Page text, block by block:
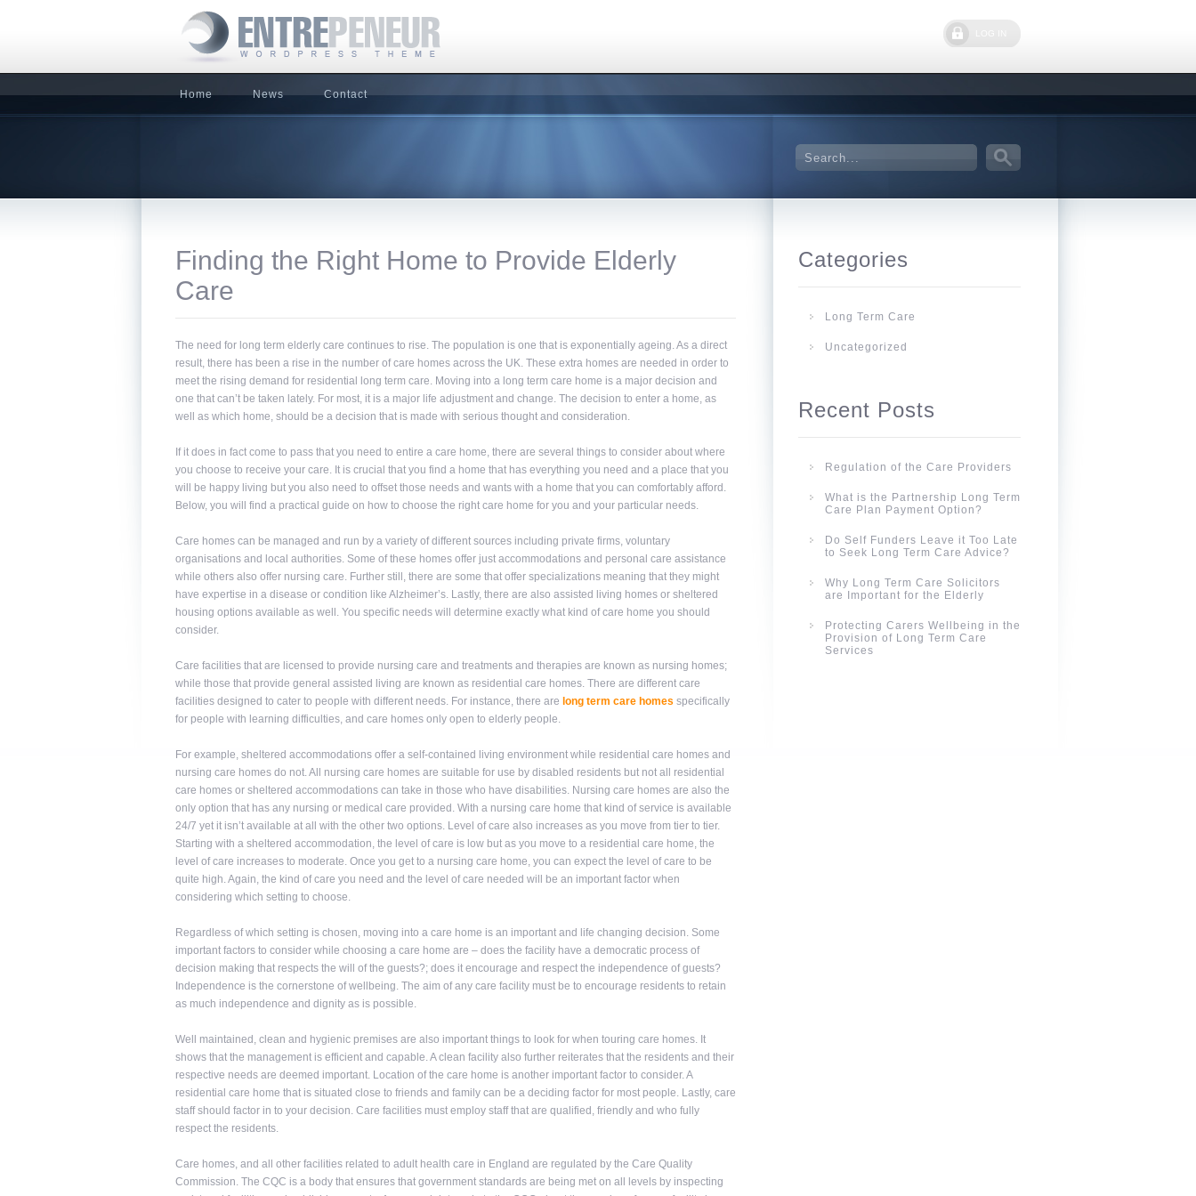
Home News Contact
Categories
Long Term Care
Uncategorized
Recent Posts
Regulation of the Care Providers
What is the Partnership Long Term
Care Plan Payment Option?
Do Self Funders Leave it Too Late
to Seek Long Term Care Advice?
Why Long Term Care Solicitors
are Important for the Elderly
Protecting Carers Wellbeing in the
Provision of Long Term Care
Services
Finding the Right Home to Provide Elderly
Care
The need for long term elderly care continues to rise. The population is one that is exponentially ageing. As a direct
result, there has been a rise in the number of care homes across the UK. These extra homes are needed in order to
meet the rising demand for residential long term care. Moving into a long term care home is a major decision and
one that can’t be taken lately. For most, it is a major life adjustment and change. The decision to enter a home, as
well as which home, should be a decision that is made with serious thought and consideration.
If it does in fact come to pass that you need to entire a care home, there are several things to consider about where
you choose to receive your care. It is crucial that you find a home that has everything you need and a place that you
will be happy living but you also need to offset those needs and wants with a home that you can comfortably afford.
Below, you will find a practical guide on how to choose the right care home for you and your particular needs.
Care homes can be managed and run by a variety of different sources including private firms, voluntary
organisations and local authorities. Some of these homes offer just accommodations and personal care assistance
while others also offer nursing care. Further still, there are some that offer specializations meaning that they might
have expertise in a disease or condition like Alzheimer’s. Lastly, there are also assisted living homes or sheltered
housing options available as well. You specific needs will determine exactly what kind of care home you should
consider.
Care facilities that are licensed to provide nursing care and treatments and therapies are known as nursing homes;
while those that provide general assisted living are known as residential care homes. There are different care
facilities designed to cater to people with different needs. For instance, there are long term care homes specifically
for people with learning difficulties, and care homes only open to elderly people.
For example, sheltered accommodations offer a self-contained living environment while residential care homes and
nursing care homes do not. All nursing care homes are suitable for use by disabled residents but not all residential
care homes or sheltered accommodations can take in those who have disabilities. Nursing care homes are also the
only option that has any nursing or medical care provided. With a nursing care home that kind of service is available
24/7 yet it isn’t available at all with the other two options. Level of care also increases as you move from tier to tier.
Starting with a sheltered accommodation, the level of care is low but as you move to a residential care home, the
level of care increases to moderate. Once you get to a nursing care home, you can expect the level of care to be
quite high. Again, the kind of care you need and the level of care needed will be an important factor when
considering which setting to choose.
Regardless of which setting is chosen, moving into a care home is an important and life changing decision. Some
important factors to consider while choosing a care home are – does the facility have a democratic process of
decision making that respects the will of the guests?; does it encourage and respect the independence of guests?
Independence is the cornerstone of wellbeing. The aim of any care facility must be to encourage residents to retain
as much independence and dignity as is possible.
Well maintained, clean and hygienic premises are also important things to look for when touring care homes. It
shows that the management is efficient and capable. A clean facility also further reiterates that the residents and their
respective needs are deemed important. Location of the care home is another important factor to consider. A
residential care home that is situated close to friends and family can be a deciding factor for most people. Lastly, care
staff should factor in to your decision. Care facilities must employ staff that are qualified, friendly and who fully
respect the residents.
Care homes, and all other facilities related to adult health care in England are regulated by the Care Quality
Commission. The CQC is a body that ensures that government standards are being met on all levels by inspecting